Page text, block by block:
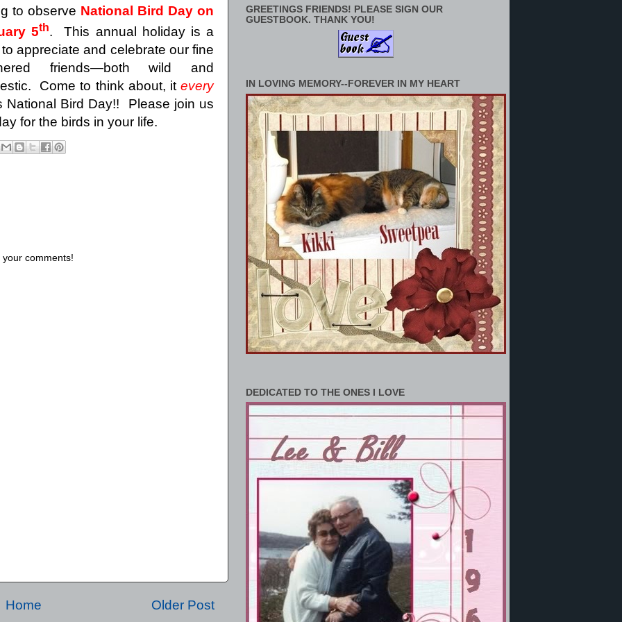
to observe National Bird Day on
5th.
This annual holiday is a
appreciate and celebrate our fine
friends—both wild and
Come to think about, itevery
Bird Day!!
Please join us
for the birds in your life.
comments!
Older Post
Home
GREETINGS FRIENDS! PLEASE SIGN OUR
GUESTBOOK. THANK YOU!
IN LOVING MEMORY--FOREVER IN MY HEART
DEDICATED TO THE ONES I LOVE